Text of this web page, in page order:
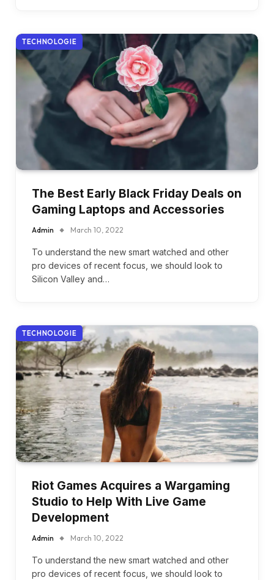
TECHNOLOGIE
The Best Early Black Friday Deals on
Gaming Laptops and Accessories
Admin March 10, 2022
To understand the new smart watched and other
pro devices of recent focus, we should look to
Silicon Valley and…
TECHNOLOGIE
Riot Games Acquires a Wargaming
Studio to Help With Live Game
Development
Admin March 10, 2022
To understand the new smart watched and other
pro devices of recent focus, we should look to